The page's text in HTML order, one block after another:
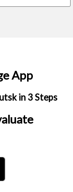
App
in 3 Steps